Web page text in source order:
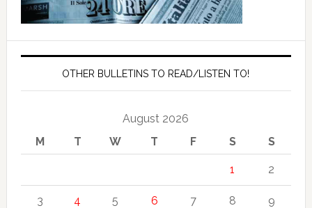
OTHER BULLETINS TO READ/LISTEN TO!
August 2026
M
T W T F S S
1 2
3 4 5 6 7 8 9